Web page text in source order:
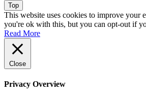
Top
This website uses cookies to improve your
you're ok with this, but you can opt-out if
Read More
Close
Privacy Overview